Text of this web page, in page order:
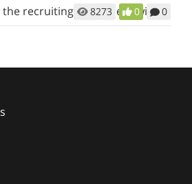
recruiting agreement with the Client?
8273 0 0